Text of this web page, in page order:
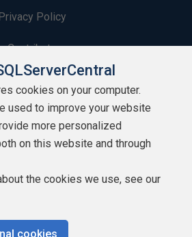
Policy
Contribute
Contributors
Authors
Newsletters
Build Lists
cookies on your computer.
used to improve your website
more personalized
on this website and through
the cookies we use, see our
cookies